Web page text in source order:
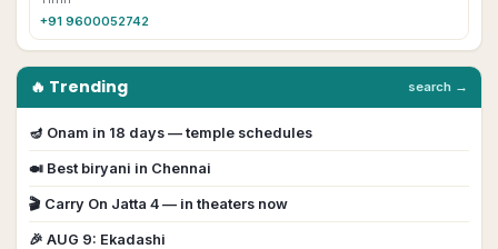
+91 9600052742
🔥 Trending search →
🪔 Onam in 18 days — temple schedules
🍛 Best biryani in Chennai
🎬 Carry On Jatta 4 — in theaters now
🎉 AUG 9: Ekadashi